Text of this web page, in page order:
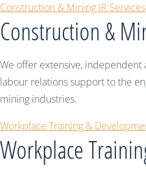
Construction & Mining IR Services
Construction &
We offer extensive,
labour relations support to the
mining industries.
Workplace Training &
Workplace